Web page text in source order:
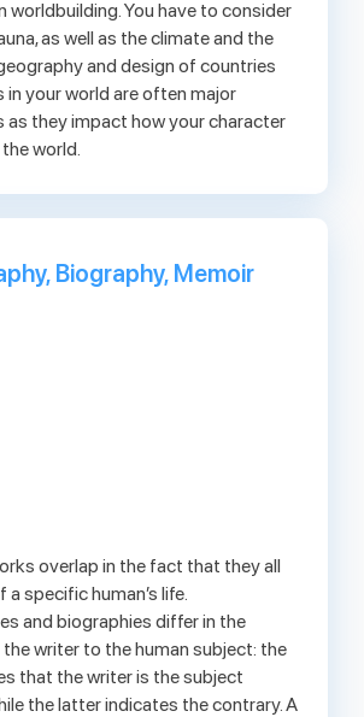
worldbuilding. You have to consider
as well as the climate and the
and design of countries
in your world are often major
as they impact how your character
world.
Biography, Memoir
overlap in the fact that they all
specific human’s life.
and biographies differ in the
writer to the human subject: the
that the writer is the subject
the latter indicates the contrary. A